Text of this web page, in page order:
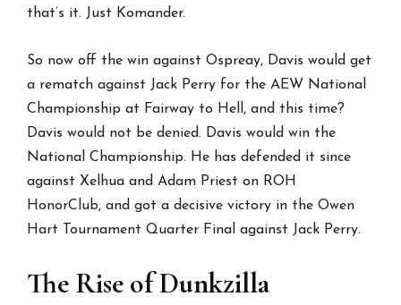
that’s it. Just Komander.
So now off the win against Ospreay, Davis would get
a rematch against Jack Perry for the AEW National
Championship at Fairway to Hell, and this time?
Davis would not be denied. Davis would win the
National Championship. He has defended it since
against Xelhua and Adam Priest on ROH
HonorClub, and got a decisive victory in the Owen
Hart Tournament Quarter Final against Jack Perry.
The Rise of Dunkzilla